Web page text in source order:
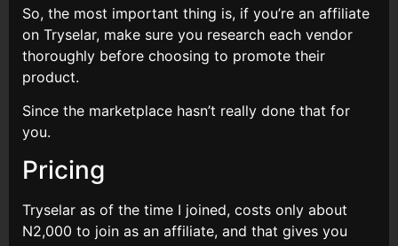
So, the most important thing is, if you’re an affiliate
on Tryselar, make sure you research each vendor
thoroughly before choosing to promote their
product.
Since the marketplace hasn’t really done that for
you.
Pricing
Tryselar as of the time I joined, costs only about
N2,000 to join as an affiliate, and that gives you